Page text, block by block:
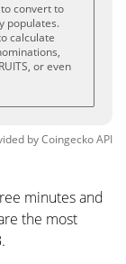
convert to
populates.
calculate
or even
byCoingeckoAPI
minutes and
the most